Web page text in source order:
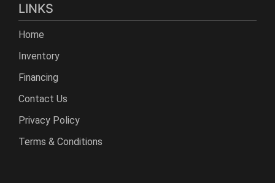
LINKS
Home
Inventory
Financing
Contact Us
Privacy Policy
Terms & Conditions